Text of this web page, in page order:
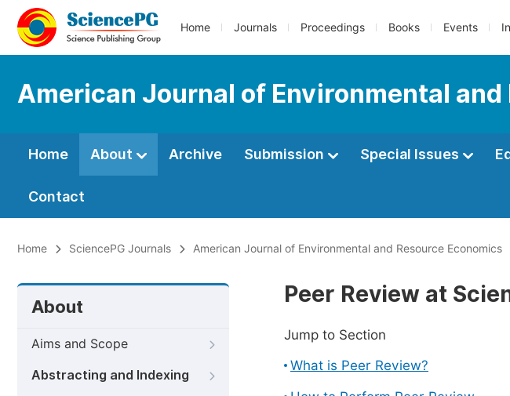
Home Journals Proceedings Books Events
American Journal of Environmental and
Home About Archive Submission Special Issues
Contact
Home SciencePG Journals American Journal of Environmental and Resource Economics
About
Aims and Scope
Abstracting and Indexing
Peer Review at
Jump to Section
What is Peer Review?